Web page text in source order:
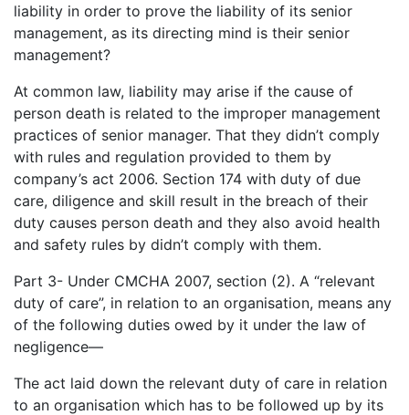
liability in order to prove the liability of its senior
management, as its directing mind is their senior
management?
At common law, liability may arise if the cause of
person death is related to the improper management
practices of senior manager. That they didn’t comply
with rules and regulation provided to them by
company’s act 2006. Section 174 with duty of due
care, diligence and skill result in the breach of their
duty causes person death and they also avoid health
and safety rules by didn’t comply with them.
Part 3- Under CMCHA 2007, section (2). A “relevant
duty of care”, in relation to an organisation, means any
of the following duties owed by it under the law of
negligence—
The act laid down the relevant duty of care in relation
to an organisation which has to be followed up by its